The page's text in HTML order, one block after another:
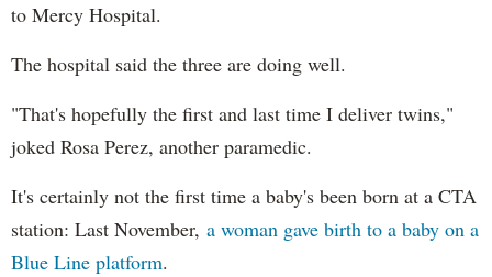
to Mercy Hospital.
The hospital said the three are doing well.
"That's hopefully the first and last time I deliver twins,"
joked Rosa Perez, another paramedic.
It's certainly not the first time a baby's been born at a CTA
station: Last November, a woman gave birth to a baby on a
Blue Line platform.